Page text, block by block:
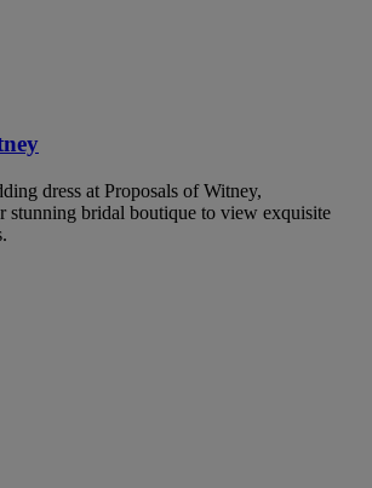
dress at Proposals of Witney,
stunning bridal boutique to view exquisite